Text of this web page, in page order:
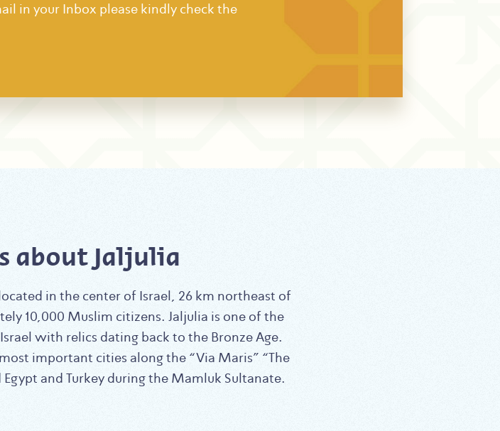
in your Inbox please kindly check the
about Jaljulia
10,000 Muslim citizens. Jaljulia is one of the
with relics dating back to the Bronze Age.
important cities along the “Via Maris” “The
and Turkey during the Mamluk Sultanate.